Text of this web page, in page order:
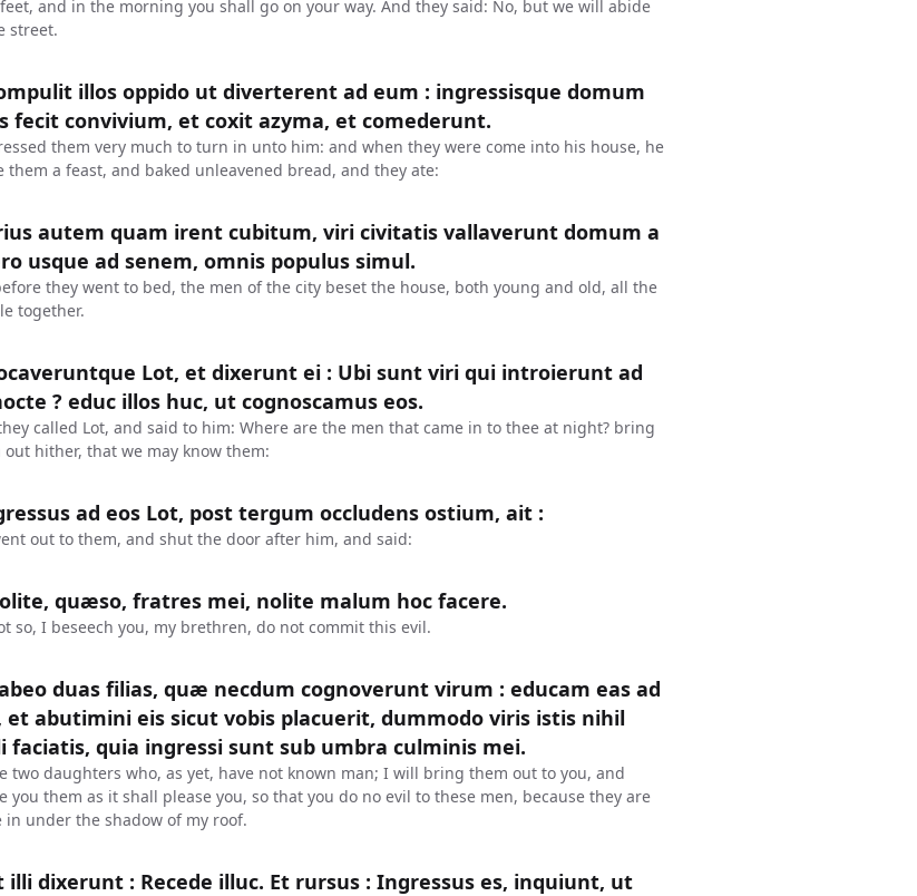
and in the morning you shall go on your way. And they said: No, but we will abide
street.
illos oppido ut diverterent ad eum : ingressisque domum
fecit convivium, et coxit azyma, et comederunt.
them very much to turn in unto him: and when they were come into his house, he
them a feast, and baked unleavened bread, and they ate:
autem quam irent cubitum, viri civitatis vallaverunt domum a
usque ad senem, omnis populus simul.
they went to bed, the men of the city beset the house, both young and old, all the
together.
Lot, et dixerunt ei : Ubi sunt viri qui introierunt ad
? educ illos huc, ut cognoscamus eos.
called Lot, and said to him: Where are the men that came in to thee at night? bring
out hither, that we may know them:
ad eos Lot, post tergum occludens ostium, ait :
out to them, and shut the door after him, and said:
quæso, fratres mei, nolite malum hoc facere.
so, I beseech you, my brethren, do not commit this evil.
duas filias, quæ necdum cognoverunt virum : educam eas ad
et abutimini eis sicut vobis placuerit, dummodo viris istis nihil
faciatis, quia ingressi sunt sub umbra culminis mei.
two daughters who, as yet, have not known man; I will bring them out to you, and
you them as it shall please you, so that you do no evil to these men, because they are
in under the shadow of my roof.
illi dixerunt : Recede illuc. Et rursus : Ingressus es, inquiunt, ut